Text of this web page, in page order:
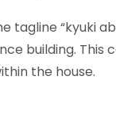
tagline “kyuki
building. This
the house.